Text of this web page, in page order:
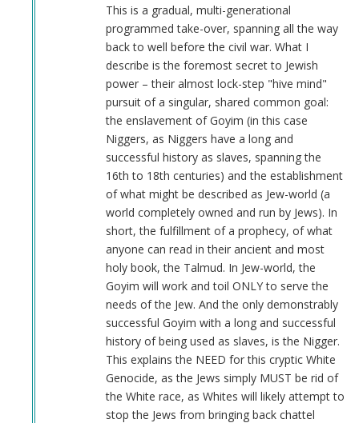
This is a gradual, multi-generational
programmed take-over, spanning all the way
back to well before the civil war. What I
describe is the foremost secret to Jewish
power – their almost lock-step "hive mind"
pursuit of a singular, shared common goal:
the enslavement of Goyim (in this case
Niggers, as Niggers have a long and
successful history as slaves, spanning the
16th to 18th centuries) and the establishment
of what might be described as Jew-world (a
world completely owned and run by Jews). In
short, the fulfillment of a prophecy, of what
anyone can read in their ancient and most
holy book, the Talmud. In Jew-world, the
Goyim will work and toil ONLY to serve the
needs of the Jew. And the only demonstrably
successful Goyim with a long and successful
history of being used as slaves, is the Nigger.
This explains the NEED for this cryptic White
Genocide, as the Jews simply MUST be rid of
the White race, as Whites will likely attempt to
stop the Jews from bringing back chattel